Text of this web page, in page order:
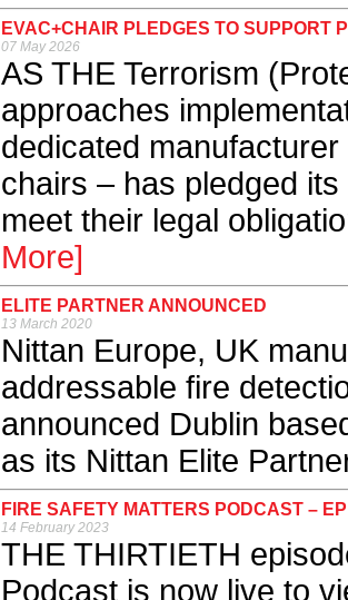
EVAC+CHAIR PLEDGES TO SUPPORT
07 May 2026
AS THE Terrorism
approaches
dedicated
chairs – has pledged
meet their legal
More]
ELITE PARTNER ANNOUNCED
13 March 2020
Nittan Europe, UK
addressable fire
announced Dublin
as its Nittan Elite
FIRE SAFETY MATTERS PODCAST –
14 February 2023
THE THIRTIETH
Podcast is now live to